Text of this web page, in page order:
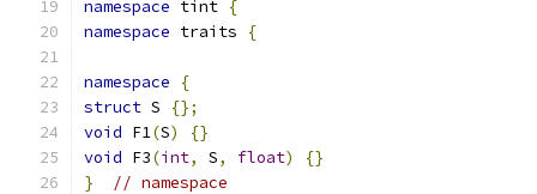
namespace tint {
namespace traits {
namespace
{
struct S
{};
void F1(S)
{}
void F3(int, S, float)
{}
}
// namespace